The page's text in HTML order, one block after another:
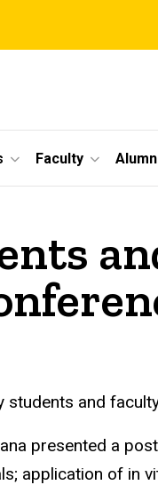
Faculty
students and
presented a
application of in